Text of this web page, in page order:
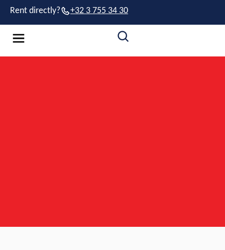
Rent directly? +32 3 755 34 30